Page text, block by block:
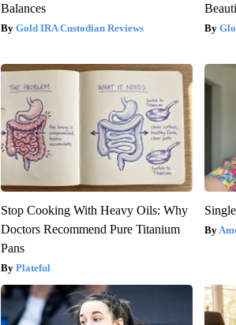
Balances
Gold IRA Custodian Reviews
Stop Cooking With Heavy Oils: Why
Doctors Recommend Pure Titanium
Pans
Plateful